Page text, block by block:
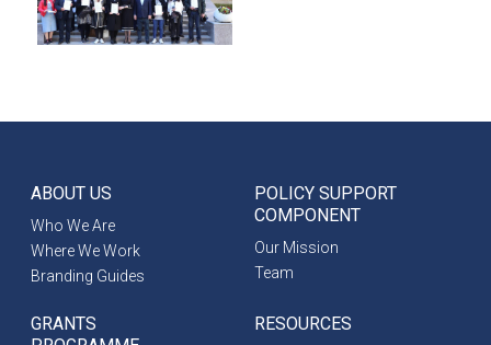
ABOUT US
Who We Are
Where We Work
Branding Guides
POLICY SUPPORT
COMPONENT
Our Mission
Team
GRANTS
RESOURCES